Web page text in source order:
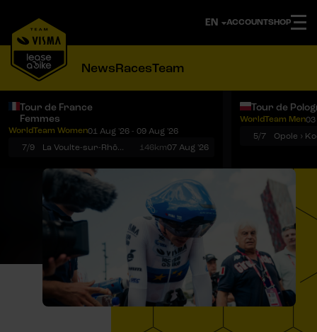
ACCOUNTSHOP
NewsRacesTeam
Tour de France
Femmes
WorldTeam Women01 Aug '26 - 09 Aug '26
7/9
La Voulte-sur-Rhône › Mont Ventoux 146km07 Aug '26
Tour de
WorldTeam Men03
5/7